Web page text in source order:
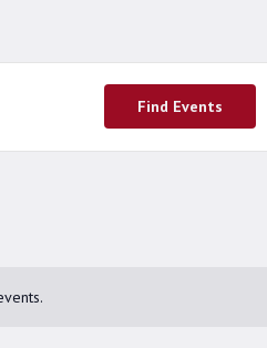
Find Events